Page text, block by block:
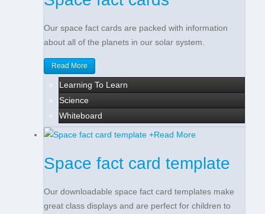
Our space fact cards are packed with information
about all of the planets in our solar system.
Read More
Learning To Learn
Science
Whiteboard
+Read More
Space fact card template
Our downloadable space fact card templates make
great class displays and are perfect for children to